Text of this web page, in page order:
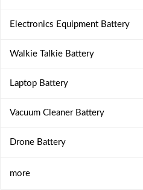
Electronics Equipment Battery
Walkie Talkie Battery
Laptop Battery
Vacuum Cleaner Battery
Drone Battery
more